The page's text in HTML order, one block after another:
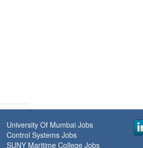
University Of Mumbai Jobs
Control Systems Jobs
SUNY Maritime College Jobs